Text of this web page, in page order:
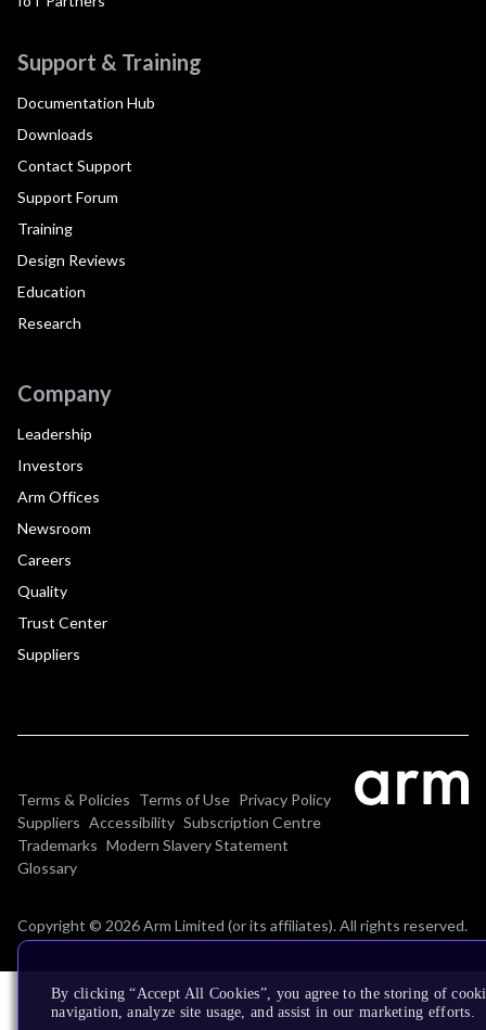
Support & Training
Documentation Hub
Downloads
Contact Support
Support Forum
Training
Design Reviews
Education
Research
Company
Leadership
Investors
Arm Offices
Newsroom
Careers
Quality
Trust Center
Suppliers
Terms & Policies Terms of Use Privacy Policy
Suppliers Accessibility Subscription Centre
Trademarks Modern Slavery Statement
Glossary
Copyright © 2026 Arm Limited (or its affiliates). All rights reserved.
By clicking “Accept All Cookies”, you agree to the storing of
navigation, analyze site usage, and assist in our marketing efforts.